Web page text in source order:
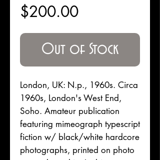
$200.00Price
Out of Stock
London, UK: N.p., 1960s. Circa
1960s, London's West End,
Soho. Amateur publication
featuring mimeograph typescript
fiction w/ black/white hardcore
photographs, printed on photo